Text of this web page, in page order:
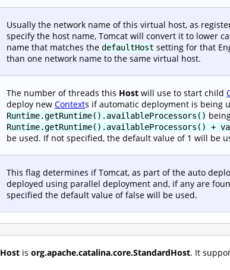
Usually the network name of this virtual host, as
specify the host name, Tomcat will convert it to lower
name that matches the defaultHost setting for that
than one network name to the same virtual host.
The number of threads this Host will use to start child
deploy new Contexts if automatic deployment is being
Runtime.getRuntime().availableProcessors()
Runtime.getRuntime().availableProcessors() +
be used. If not specified, the default value of 1 will be
This flag determines if Tomcat, as part of the auto
deployed using parallel deployment and, if any are
specified the default value of false will be used.
Host is org.apache.catalina.core.StandardHost. It